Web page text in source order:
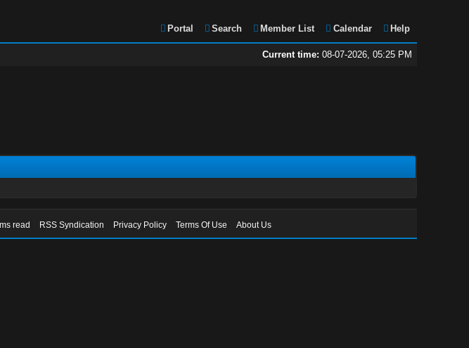
Portal Search Member List Calendar Help
Current time: 08-07-2026, 05:25 PM
read RSS Syndication Privacy Policy Terms Of Use About Us